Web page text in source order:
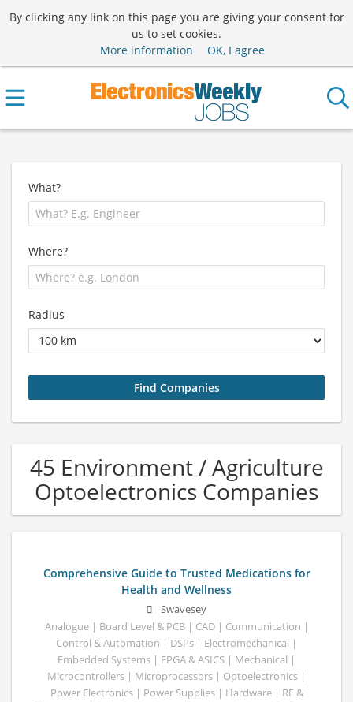
By clicking any link on this page you are giving your consent for
us to set cookies.
More information
OK, I agree
What?
Where?
Radius
45 Environment / Agriculture
Optoelectronics Companies
Comprehensive Guide to Trusted Medications for
Health and Wellness
Swavesey
Analogue | Board Level & PCB | CAD | Communication |
Control & Automation | DSPs | Electromechanical |
Embedded Systems | FPGA & ASICS | Mechanical |
Microcontrollers | Microprocessors | Optoelectronics |
Power Electronics | Power Supplies | Hardware | RF &